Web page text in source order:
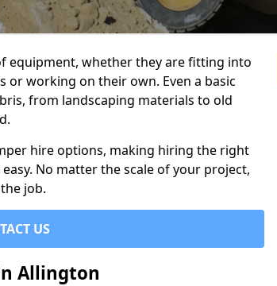
equipment, whether they are fitting into
working on their own. Even a basic
from landscaping materials to old
hire options, making hiring the right
No matter the scale of your project,
job.
US
Allington